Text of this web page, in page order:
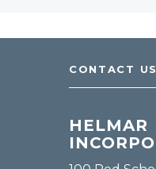
CONTACT US
HELMAR